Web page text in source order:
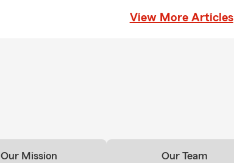
View More Articles
Our Mission Our Team